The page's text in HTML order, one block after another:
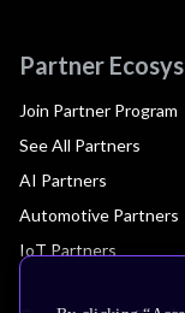
Partner
Join Partner Program
See All Partners
AI Partners
Automotive Partners
IoT Partners